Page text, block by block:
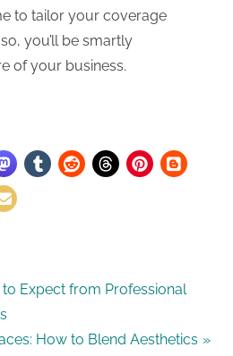
to tailor your coverage
you’ll be smartly
of your business.
Expect from Professional
How to Blend Aesthetics